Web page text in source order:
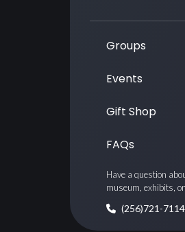
Groups
Events
Gift Shop
FAQs
Have a question
museum, exhibits,
(256)721-7114